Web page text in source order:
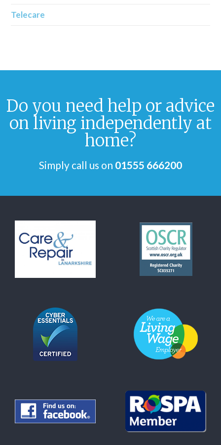
Telecare
Do you need help or advice
on living independently at
home?
Simply call us on 01555 666200